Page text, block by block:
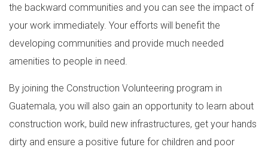
the backward communities and you can see the impact of
your work immediately. Your efforts will benefit the
developing communities and provide much needed
amenities to people in need.
By joining the Construction Volunteering program in
Guatemala, you will also gain an opportunity to learn about
construction work, build new infrastructures, get your hands
dirty and ensure a positive future for children and poor